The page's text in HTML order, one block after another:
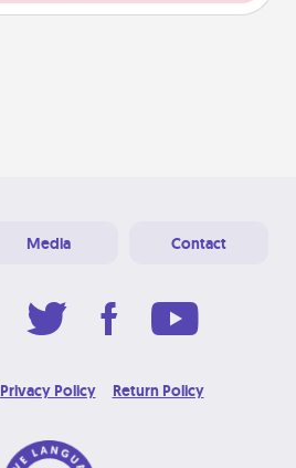
Media Contact
Privacy Policy Return Policy